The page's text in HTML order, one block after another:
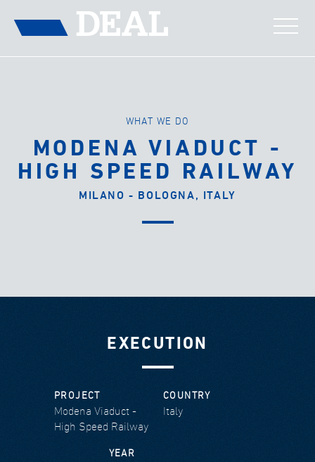
WHAT WE DO
MODENA VIADUCT -
HIGH SPEED RAILWAY
MILANO - BOLOGNA, ITALY
EXECUTION
PROJECT
Modena Viaduct -
High Speed Railway
COUNTRY
Italy
YEAR